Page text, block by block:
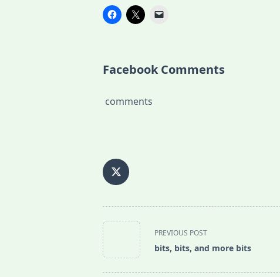
Facebook Comments
comments
<span
class="nav-
subtitle
screen-
PREVIOUS POST
bits, bits, and more bits